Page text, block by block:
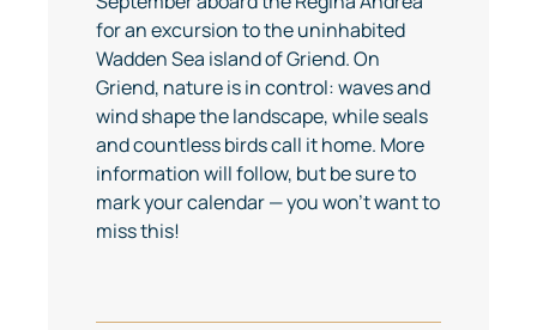
for an excursion to the uninhabited
Wadden Sea island of Griend. On
Griend, nature is in control: waves and
wind shape the landscape, while seals
and countless birds call it home. More
information will follow, but be sure to
mark your calendar — you won’t want to
miss this!